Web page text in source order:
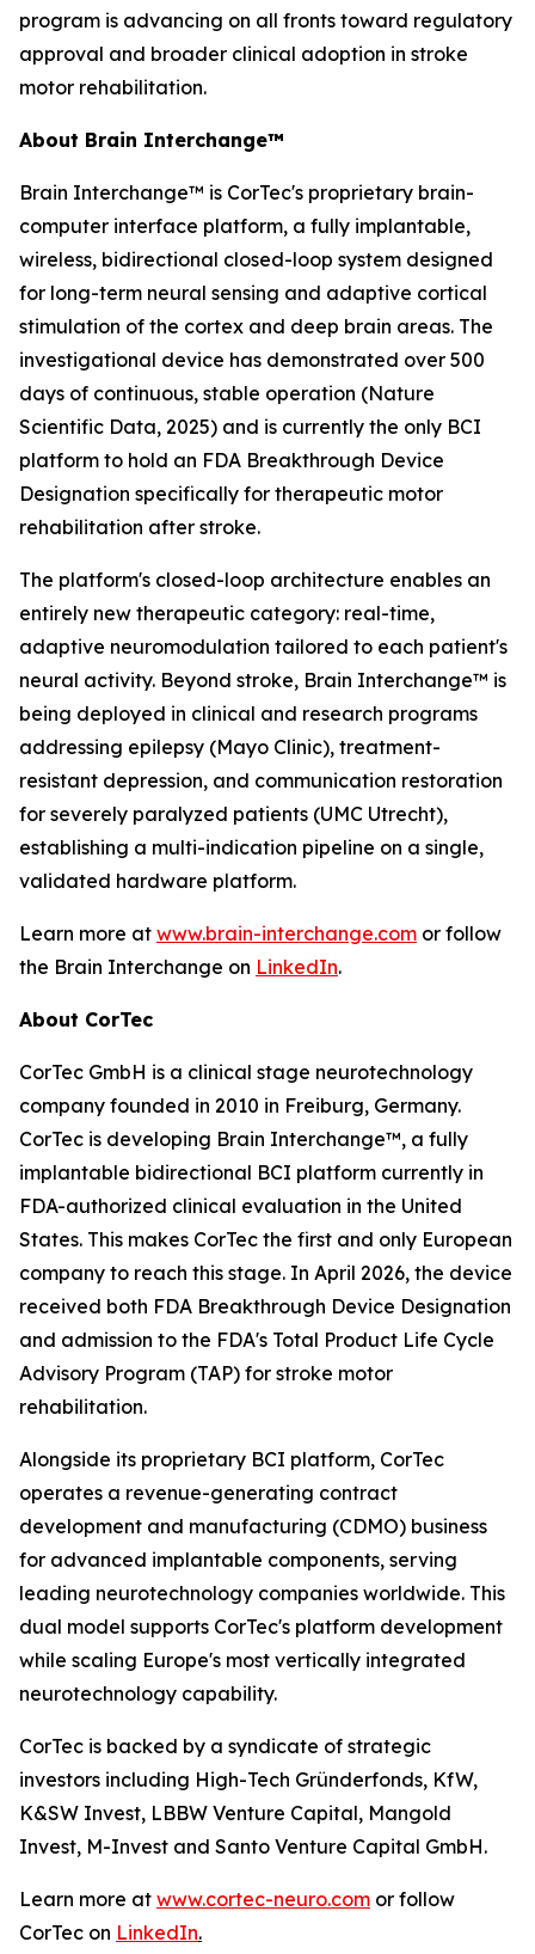
program is advancing on all fronts toward regulatory
approval and broader clinical adoption in stroke
motor rehabilitation.
About Brain Interchange™
Brain Interchange™ is CorTec's proprietary brain-
computer interface platform, a fully implantable,
wireless, bidirectional closed-loop system designed
for long-term neural sensing and adaptive cortical
stimulation of the cortex and deep brain areas. The
investigational device has demonstrated over 500
days of continuous, stable operation (Nature
Scientific Data, 2025) and is currently the only BCI
platform to hold an FDA Breakthrough Device
Designation specifically for therapeutic motor
rehabilitation after stroke.
The platform's closed-loop architecture enables an
entirely new therapeutic category: real-time,
adaptive neuromodulation tailored to each patient's
neural activity. Beyond stroke, Brain Interchange™ is
being deployed in clinical and research programs
addressing epilepsy (Mayo Clinic), treatment-
resistant depression, and communication restoration
for severely paralyzed patients (UMC Utrecht),
establishing a multi-indication pipeline on a single,
validated hardware platform.
Learn more at www.brain-interchange.com or follow
the Brain Interchange on LinkedIn.
About CorTec
CorTec GmbH is a clinical stage neurotechnology
company founded in 2010 in Freiburg, Germany.
CorTec is developing Brain Interchange™, a fully
implantable bidirectional BCI platform currently in
FDA-authorized clinical evaluation in the United
States. This makes CorTec the first and only European
company to reach this stage. In April 2026, the device
received both FDA Breakthrough Device Designation
and admission to the FDA's Total Product Life Cycle
Advisory Program (TAP) for stroke motor
rehabilitation.
Alongside its proprietary BCI platform, CorTec
operates a revenue-generating contract
development and manufacturing (CDMO) business
for advanced implantable components, serving
leading neurotechnology companies worldwide. This
dual model supports CorTec's platform development
while scaling Europe's most vertically integrated
neurotechnology capability.
CorTec is backed by a syndicate of strategic
investors including High-Tech Gründerfonds, KfW,
K&SW Invest, LBBW Venture Capital, Mangold
Invest, M-Invest and Santo Venture Capital GmbH.
Learn more at www.cortec-neuro.com or follow
CorTec on LinkedIn.